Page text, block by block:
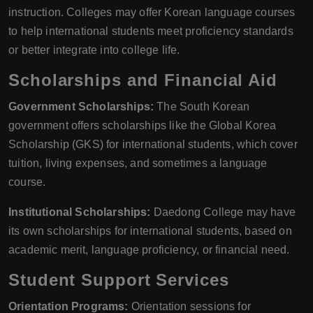
instruction. Colleges may offer Korean language courses
to help international students meet proficiency standards
or better integrate into college life.
Scholarships and Financial Aid
Government Scholarships: The South Korean
government offers scholarships like the Global Korea
Scholarship (GKS) for international students, which cover
tuition, living expenses, and sometimes a language
course.
Institutional Scholarships: Daedong College may have
its own scholarships for international students, based on
academic merit, language proficiency, or financial need.
Student Support Services
Orientation Programs: Orientation sessions for